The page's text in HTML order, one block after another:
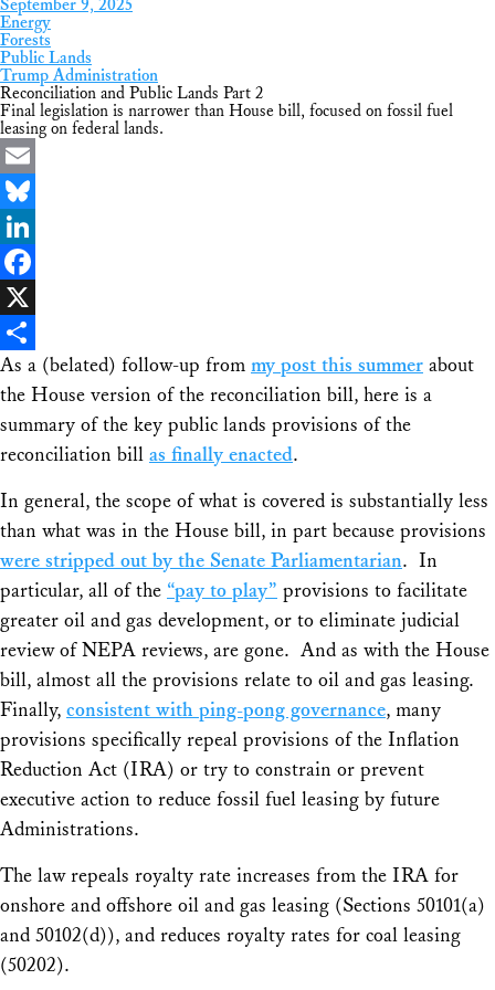
September 9, 2025
Energy
Forests
Public Lands
Trump Administration
Reconciliation and Public Lands Part 2
Final legislation is narrower than House bill, focused on fossil fuel
leasing on federal lands.
Email
Bluesky
LinkedIn
Facebook
X
Share
As a (belated) follow-up from my post this summer about
the House version of the reconciliation bill, here is a
summary of the key public lands provisions of the
reconciliation bill as finally enacted.
In general, the scope of what is covered is substantially less
than what was in the House bill, in part because provisions
were stripped out by the Senate Parliamentarian. In
particular, all of the “pay to play” provisions to facilitate
greater oil and gas development, or to eliminate judicial
review of NEPA reviews, are gone. And as with the House
bill, almost all the provisions relate to oil and gas leasing.
Finally, consistent with ping-pong governance, many
provisions specifically repeal provisions of the Inflation
Reduction Act (IRA) or try to constrain or prevent
executive action to reduce fossil fuel leasing by future
Administrations.
The law repeals royalty rate increases from the IRA for
onshore and offshore oil and gas leasing (Sections 50101(a)
and 50102(d)), and reduces royalty rates for coal leasing
(50202).